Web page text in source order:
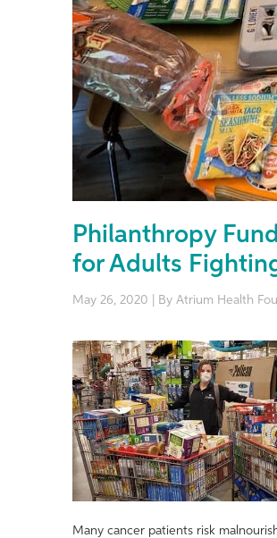
Philanthropy
for Adults
May 26, 2020 | By Atrium Health
Many cancer patients risk